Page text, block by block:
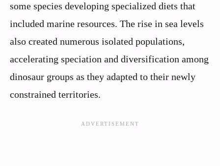
some species developing specialized diets that
included marine resources. The rise in sea levels
also created numerous isolated populations,
accelerating speciation and diversification among
dinosaur groups as they adapted to their newly
constrained territories.